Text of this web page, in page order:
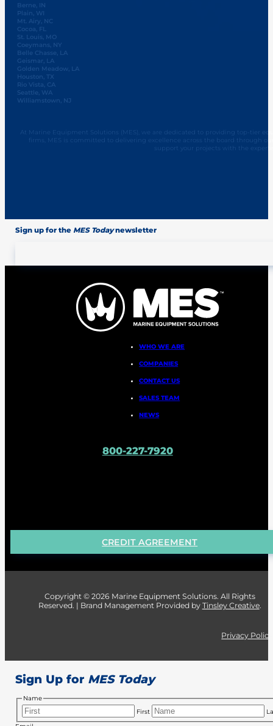
Berne, IN
Plain, WI
Mt. Airy, NC
Cocoa, FL
St. Louis, MO
Coeymans, NY
Belle Chasse, LA
Geismar, LA
Golden Meadow, LA
Houston, TX
Rio Vista, CA
Seattle, WA
Williamstown, NJ
At Marine Equipment Solutions (MES), we are dedicated to providing top-tier
firms, MES is committed to delivering excellence across the board through
support your projects with the
Sign up for the MES Todaynewsletter
WHO WE ARE
COMPANIES
CONTACT US
SALES TEAM
NEWS
800-227-7920
CREDIT AGREEMENT
Copyright © 2026 Marine Equipment Solutions. All Rights
Reserved. | Brand Management Provided by Tinsley Creative.
Privacy Policy
Sign Up for MES Today
Name
First